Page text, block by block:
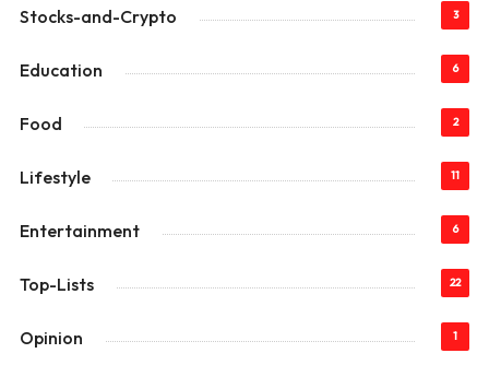
Stocks-and-Crypto 3
Education 6
Food 2
Lifestyle 11
Entertainment 6
Top-Lists 22
Opinion 1